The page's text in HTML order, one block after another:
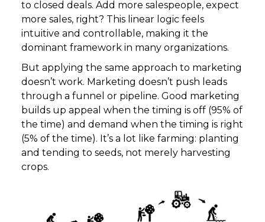
to closed deals. Add more salespeople, expect
more sales, right? This linear logic feels
intuitive and controllable, making it the
dominant framework in many organizations.
But applying the same approach to marketing
doesn’t work. Marketing doesn’t push leads
through a funnel or pipeline. Good marketing
builds up appeal when the timing is off (95% of
the time) and demand when the timing is right
(5% of the time). It’s a lot like farming: planting
and tending to seeds, not merely harvesting
crops.